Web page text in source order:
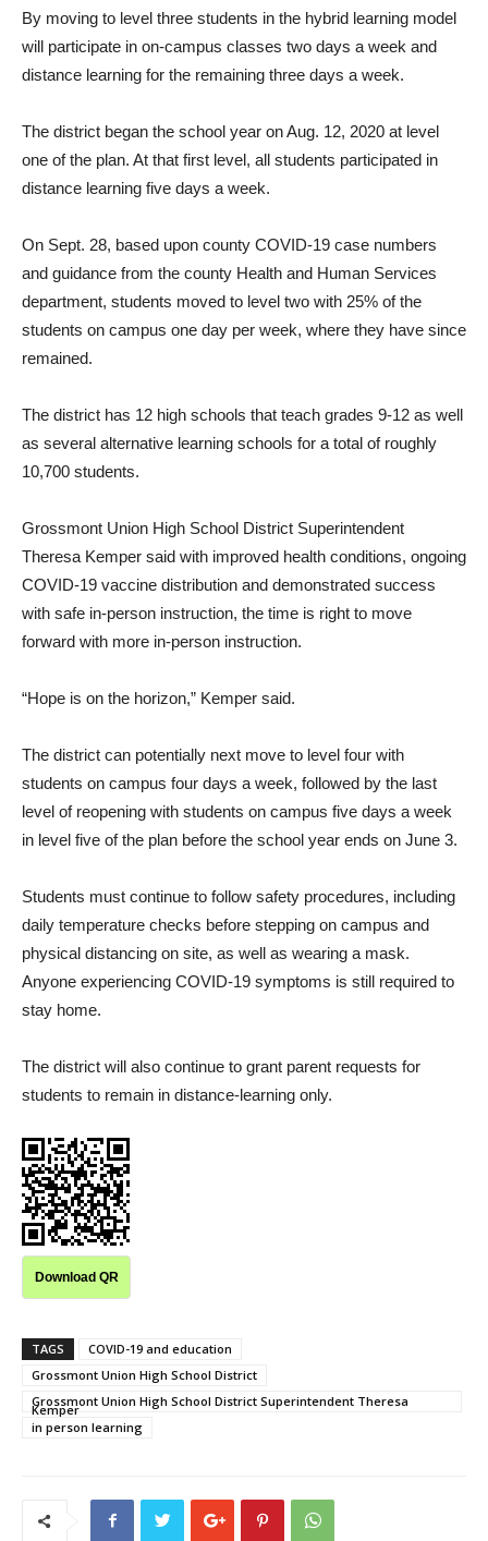
By moving to level three students in the hybrid learning model
will participate in on-campus classes two days a week and
distance learning for the remaining three days a week.
The district began the school year on Aug. 12, 2020 at level
one of the plan. At that first level, all students participated in
distance learning five days a week.
On Sept. 28, based upon county COVID-19 case numbers
and guidance from the county Health and Human Services
department, students moved to level two with 25% of the
students on campus one day per week, where they have since
remained.
The district has 12 high schools that teach grades 9-12 as well
as several alternative learning schools for a total of roughly
10,700 students.
Grossmont Union High School District Superintendent
Theresa Kemper said with improved health conditions, ongoing
COVID-19 vaccine distribution and demonstrated success
with safe in-person instruction, the time is right to move
forward with more in-person instruction.
“Hope is on the horizon,” Kemper said.
The district can potentially next move to level four with
students on campus four days a week, followed by the last
level of reopening with students on campus five days a week
in level five of the plan before the school year ends on June 3.
Students must continue to follow safety procedures, including
daily temperature checks before stepping on campus and
physical distancing on site, as well as wearing a mask.
Anyone experiencing COVID-19 symptoms is still required to
stay home.
The district will also continue to grant parent requests for
students to remain in distance-learning only.
Download QR
TAGS
COVID-19 and education
Grossmont Union High School District
Grossmont Union High School District Superintendent Theresa
Kemper
in person learning